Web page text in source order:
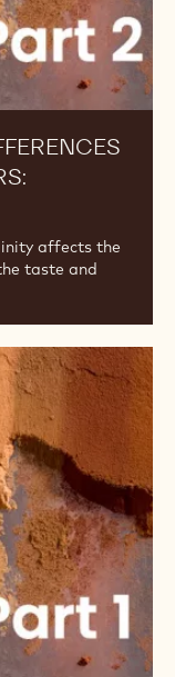
affects the
taste and